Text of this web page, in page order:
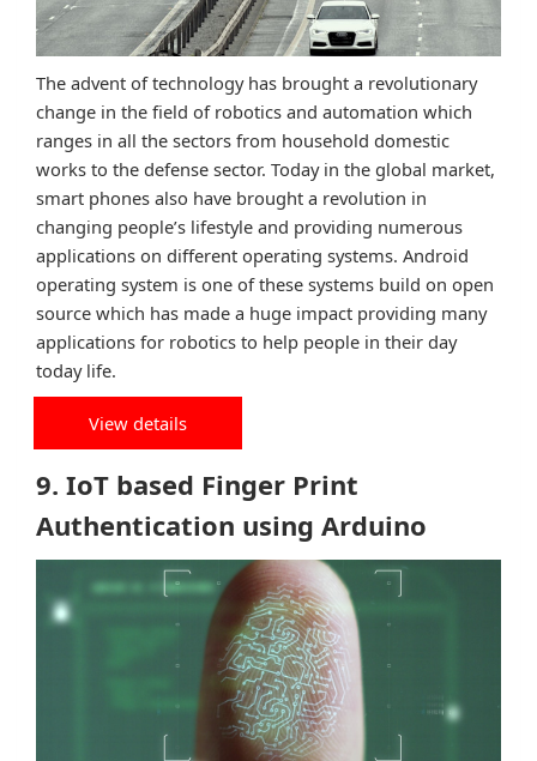
The advent of technology has brought a revolutionary
change in the field of robotics and automation which
ranges in all the sectors from household domestic
works to the defense sector. Today in the global market,
smart phones also have brought a revolution in
changing people’s lifestyle and providing numerous
applications on different operating systems. Android
operating system is one of these systems build on open
source which has made a huge impact providing many
applications for robotics to help people in their day
today life.
View details
9. IoT based Finger Print
Authentication using Arduino